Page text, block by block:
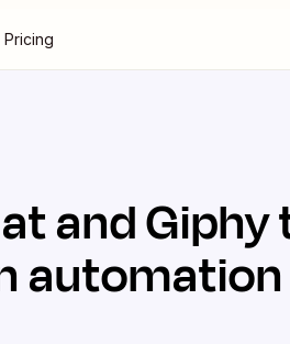
Pricing
andGiphy
automation